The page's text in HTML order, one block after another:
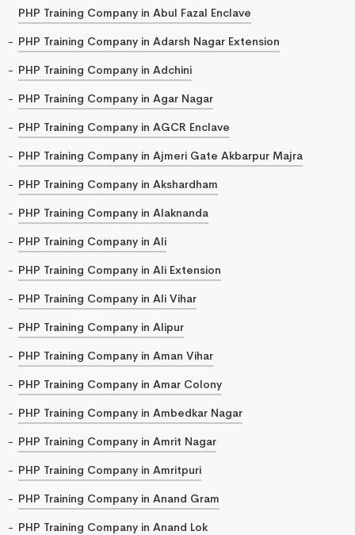
PHP Training Company in Abul Fazal Enclave
PHP Training Company in Adarsh Nagar Extension
PHP Training Company in Adchini
PHP Training Company in Agar Nagar
PHP Training Company in AGCR Enclave
PHP Training Company in Ajmeri Gate Akbarpur Majra
PHP Training Company in Akshardham
PHP Training Company in Alaknanda
PHP Training Company in Ali
PHP Training Company in Ali Extension
PHP Training Company in Ali Vihar
PHP Training Company in Alipur
PHP Training Company in Aman Vihar
PHP Training Company in Amar Colony
PHP Training Company in Ambedkar Nagar
PHP Training Company in Amrit Nagar
PHP Training Company in Amritpuri
PHP Training Company in Anand Gram
PHP Training Company in Anand Lok